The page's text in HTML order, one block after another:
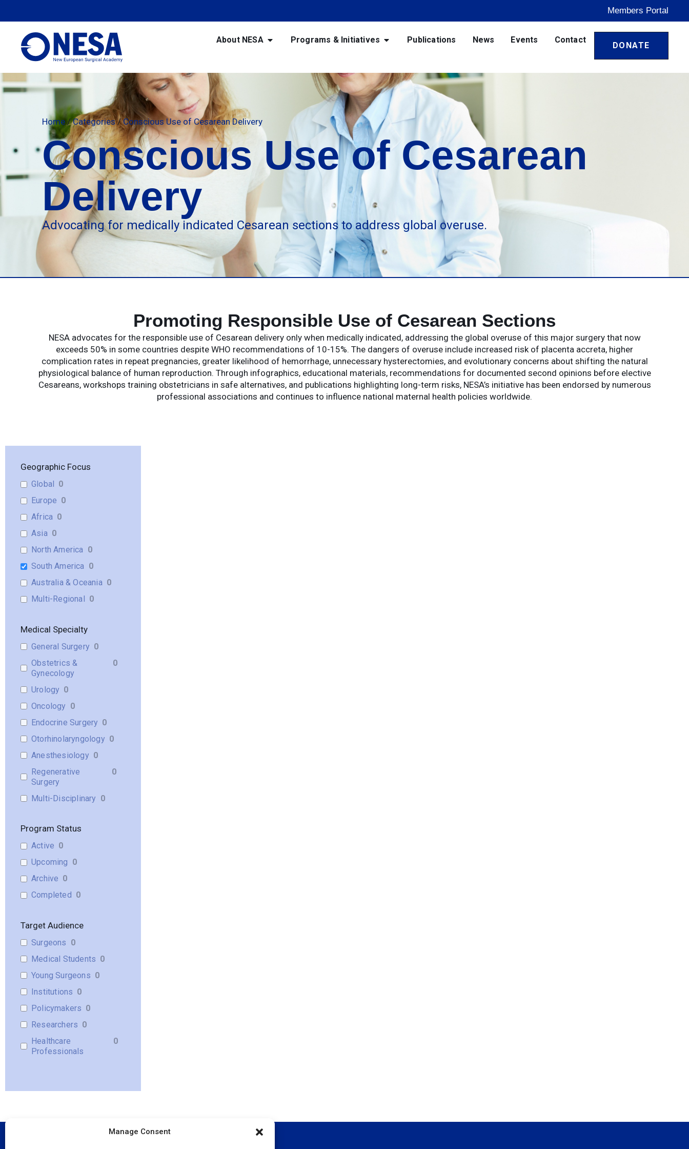
Manage Consent
Members Portal
About NESA Programs & Initiatives Publications News Events Contact
DONATE
Home /Categories/Conscious Use of Cesarean Delivery
Conscious Use of Cesarean
Delivery
Advocating for medically indicated Cesarean sections to address global overuse.
Promoting Responsible Use of Cesarean Sections
NESA advocates for the responsible use of Cesarean delivery only when medically indicated, addressing the global overuse of this major surgery that now
exceeds 50% in some countries despite WHO recommendations of 10-15%. The dangers of overuse include increased risk of placenta accreta, higher
complication rates in repeat pregnancies, greater likelihood of hemorrhage, unnecessary hysterectomies, and evolutionary concerns about shifting the natural
physiological balance of human reproduction. Through infographics, educational materials, recommendations for documented second opinions before elective
Cesareans, workshops training obstetricians in safe alternatives, and publications highlighting long-term risks, NESA’s initiative has been endorsed by numerous
professional associations and continues to influence national maternal health policies worldwide.
Geographic Focus
Global
0
Europe 0
Africa 0
Asia 0
North America 0
South America 0
Australia & Oceania 0
Multi-Regional
0
Medical Specialty
General Surgery 0
Obstetrics &
Gynecology
0
Urology 0
Oncology 0
Endocrine Surgery 0
Otorhinolaryngology 0
Anesthesiology 0
Regenerative
Surgery
0
Multi-Disciplinary 0
Program Status
Active 0
Upcoming 0
Archive 0
Completed 0
Target Audience
Surgeons 0
Medical Students 0
Young Surgeons 0
Institutions 0
Policymakers 0
Researchers 0
Healthcare
Professionals
0